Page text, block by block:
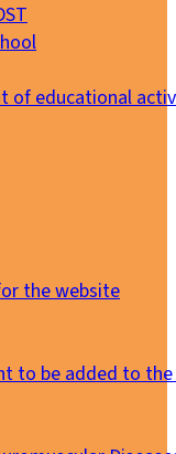
of educational
the website
to be added to